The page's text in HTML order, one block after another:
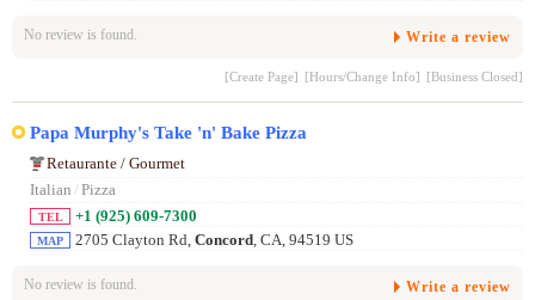
No review is found. Write a review
[Create Page] [Hours/Change Info] [Business Closed]
Papa Murphy's Take 'n' Bake Pizza
Retaurante / Gourmet
Italian / Pizza
TEL +1 (925) 609-7300
MAP 2705 Clayton Rd, Concord , CA, 94519 US
No review is found. Write a review